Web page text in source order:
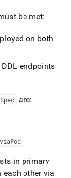
be met:
on both
DDL endpoints
are:
viaPod
in primary
each other via